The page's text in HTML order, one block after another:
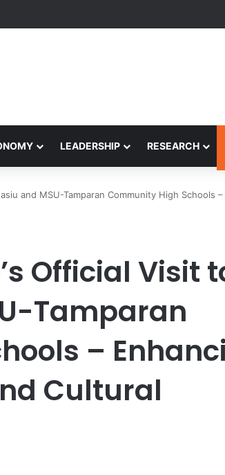
Honors Ancestor Guardian, Promoting
LEADERSHIP RESEARCH
and MSU-Tamparan Community High Schools
Official Visit
Tamparan
–
Cultural